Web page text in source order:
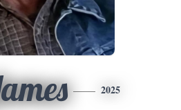
2025